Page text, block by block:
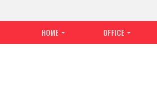
HOME OFFICE